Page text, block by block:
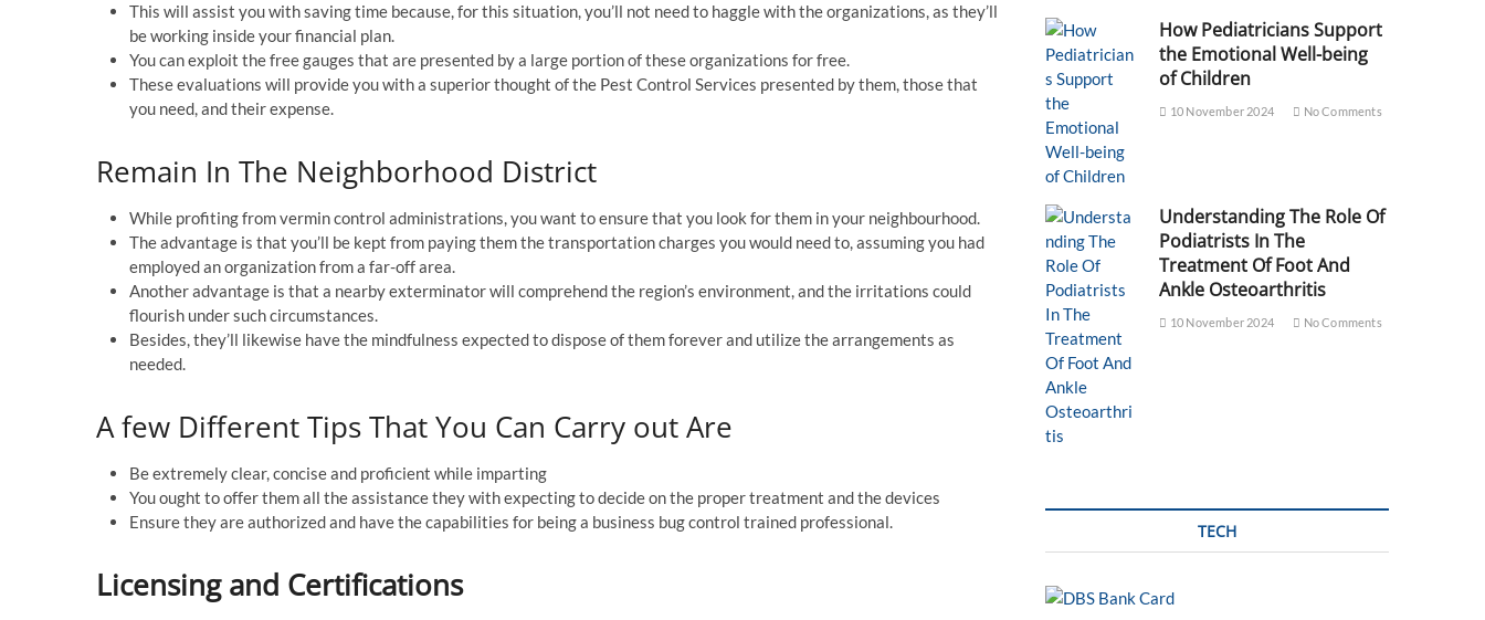
This will assist you with saving time because, for this situation, you’ll not need to haggle with the organizations, as they’ll
be working inside your financial plan.
You can exploit the free gauges that are presented by a large portion of these organizations for free.
These evaluations will provide you with a superior thought of the Pest Control Services presented by them, those that
you need, and their expense.
Remain In The Neighborhood District
While profiting from vermin control administrations, you want to ensure that you look for them in your neighbourhood.
The advantage is that you’ll be kept from paying them the transportation charges you would need to, assuming you had
employed an organization from a far-off area.
Another advantage is that a nearby exterminator will comprehend the region’s environment, and the irritations could
flourish under such circumstances.
Besides, they’ll likewise have the mindfulness expected to dispose of them forever and utilize the arrangements as
needed.
A few Different Tips That You Can Carry out Are
Be extremely clear, concise and proficient while imparting
You ought to offer them all the assistance they with expecting to decide on the proper treatment and the devices
Ensure they are authorized and have the capabilities for being a business bug control trained professional.
Licensing and Certifications
How Pediatricians Support
the Emotional Well-being
of Children
10 November 2024 No Comments
Understanding The Role Of
Podiatrists In The
Treatment Of Foot And
Ankle Osteoarthritis
10 November 2024 No Comments
TECH